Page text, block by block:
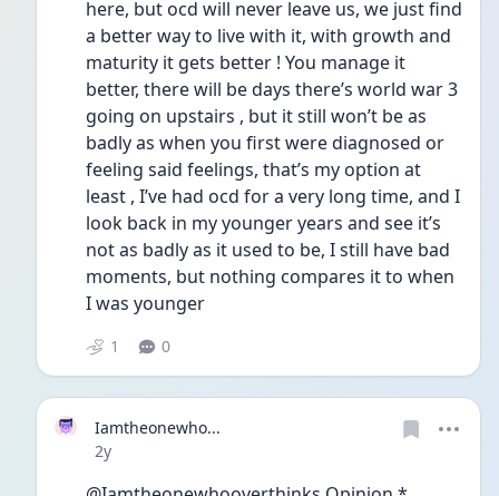
here, but ocd will never leave us, we just find
a better way to live with it, with growth and
maturity it gets better ! You manage it
better, there will be days there’s world war 3
going on upstairs , but it still won’t be as
badly as when you first were diagnosed or
feeling said feelings, that’s my option at
least , I’ve had ocd for a very long time, and I
look back in my younger years and see it’s
not as badly as it used to be, I still have bad
moments, but nothing compares it to when
I was younger
1 0
Iamtheonewho...
Date posted
2y